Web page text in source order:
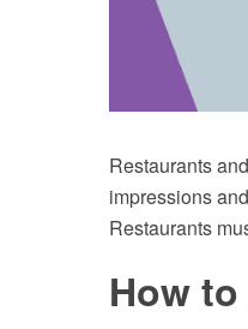
Restaurants
impressions
Restaurants
How